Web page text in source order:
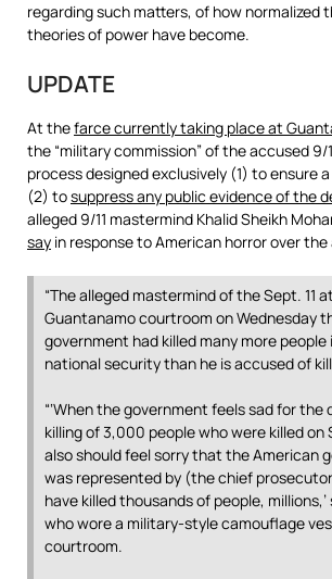
regarding such matters, of how normalized
theories of power have become.
UPDATE
At thefarce currently taking place at
the “military commission” of the accused 9/
process designed exclusively (1) to ensure
(2) tosuppress any public evidence of the
alleged 9/11 mastermind Khalid Sheikh
say in response to American horror over
“The alleged mastermind of the Sept. 11
Guantanamo courtroom on Wednesday
government had killed many more
national security than he is accused of
“‘When the government feels sad for the
killing of 3,000 people who were killed on
also should feel sorry that the American
was represented by (the chief
have killed thousands of people,
who wore a military-style camouflage
courtroom.